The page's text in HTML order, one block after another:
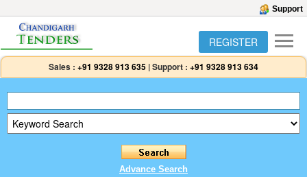
Support
REGISTER
Sales : +91 9328 913 635 |Support : +91 9328 913 634
Advance Search